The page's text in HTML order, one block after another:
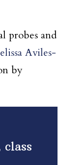
probes and
Aviles-
by